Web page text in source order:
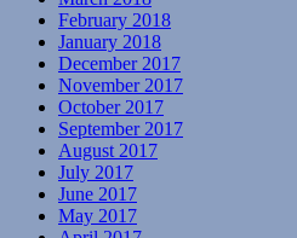
February 2018
January 2018
December 2017
November 2017
October 2017
September 2017
August 2017
July 2017
June 2017
May 2017